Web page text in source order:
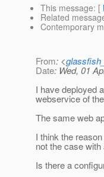
This message: [
Related
Contemporary
From: <
Date: Wed, 01
I have deployed
webservice of
The same web
I think the
not the case
Is there a